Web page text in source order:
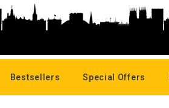
Bestsellers Special Offers